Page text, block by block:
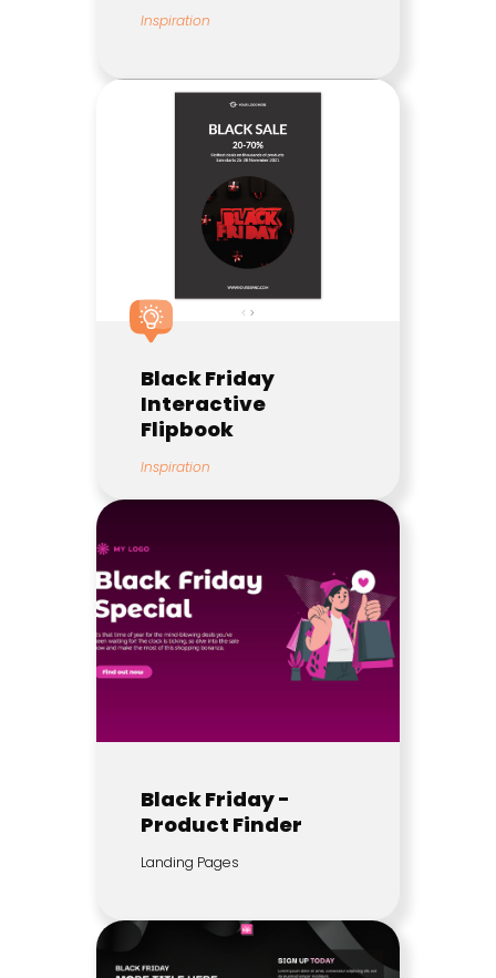
Inspiration
Black Friday
Interactive
Flipbook
Inspiration
Black Friday -
Product Finder
Landing Pages